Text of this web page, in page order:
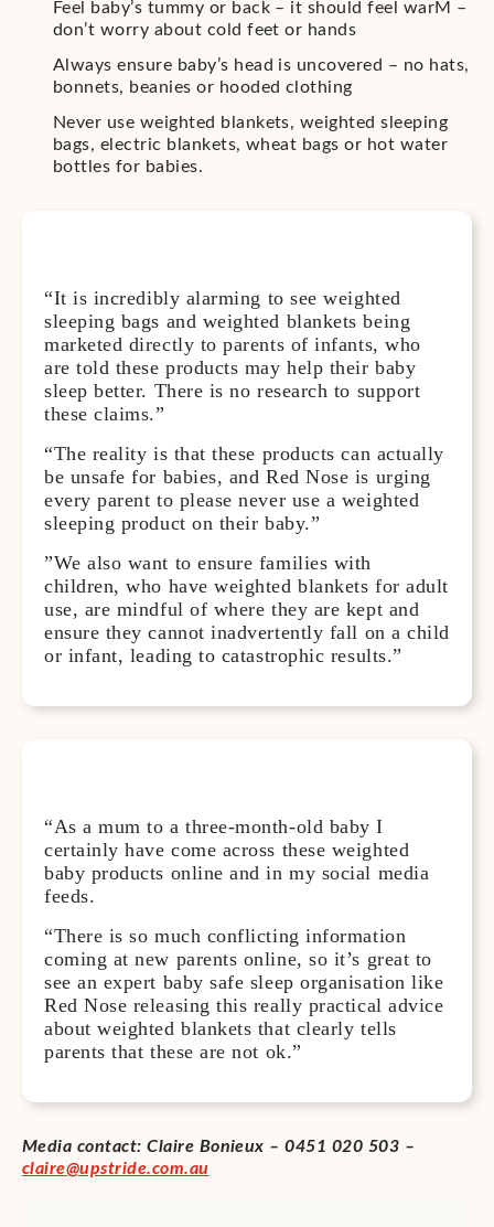
Feel baby’s tummy or back – it should feel warM –
don’t worry about cold feet or hands
Always ensure baby’s head is uncovered – no hats,
bonnets, beanies or hooded clothing
Never use weighted blankets, weighted sleeping
bags, electric blankets, wheat bags or hot water
bottles for babies.
“It is incredibly alarming to see weighted
sleeping bags and weighted blankets being
marketed directly to parents of infants, who
are told these products may help their baby
sleep better. There is no research to support
these claims.”
“The reality is that these products can actually
be unsafe for babies, and Red Nose is urging
every parent to please never use a weighted
sleeping product on their baby.”
”We also want to ensure families with
children, who have weighted blankets for adult
use, are mindful of where they are kept and
ensure they cannot inadvertently fall on a child
or infant, leading to catastrophic results.”
“As a mum to a three-month-old baby I
certainly have come across these weighted
baby products online and in my social media
feeds.
“There is so much conflicting information
coming at new parents online, so it’s great to
see an expert baby safe sleep organisation like
Red Nose releasing this really practical advice
about weighted blankets that clearly tells
parents that these are not ok.”
Media contact: Claire Bonieux – 0451 020 503 –
claire@upstride.com.au